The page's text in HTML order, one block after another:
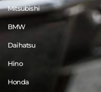
Mitsubishi
BMW
Daihatsu
Hino
Honda